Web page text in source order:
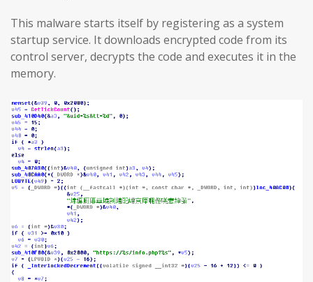
This malware starts itself by registering as a system
startup service. It downloads encrypted code from its
control server, decrypts the code and executes it in the
memory.